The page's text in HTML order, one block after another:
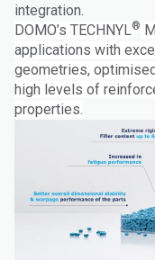
integration.
DOMO’s TECHNYL®
applications with
geometries,
high levels of
properties.